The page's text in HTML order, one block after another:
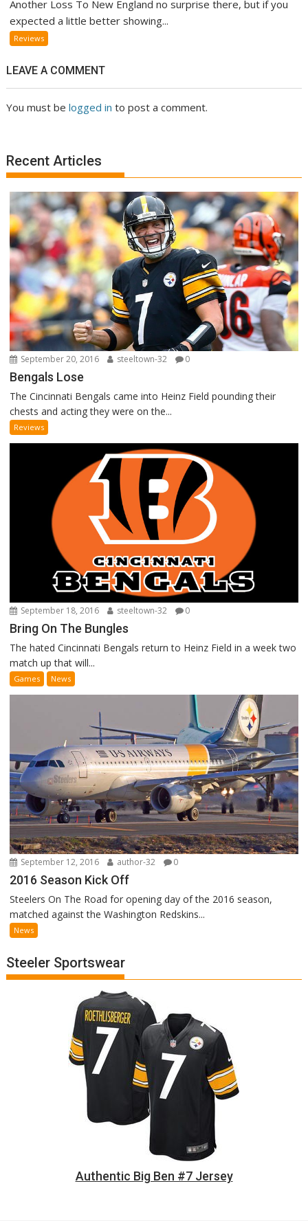
Another Loss To New England no surprise there, but if you
expected a little better showing...
Reviews
LEAVE A COMMENT
You must belogged in to post a comment.
Recent Articles
September 20, 2016 steeltown-32 0
Bengals Lose
The Cincinnati Bengals came into Heinz Field pounding their
chests and acting they were on the...
Reviews
September 18, 2016 steeltown-32 0
Bring On The Bungles
The hated Cincinnati Bengals return to Heinz Field in a week two
match up that will...
Games News
September 12, 2016 author-32 0
2016 Season Kick Off
Steelers On The Road for opening day of the 2016 season,
matched against the Washington Redskins...
News
Steeler Sportswear
Authentic Big Ben #7 Jersey